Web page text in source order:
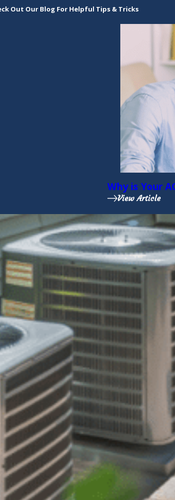
Out Our Blog For Helpful Tips & Tricks
Why is Your
View Article